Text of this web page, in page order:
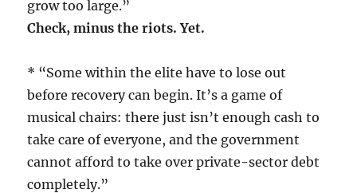
grow too large.”
Check, minus the riots. Yet.
* “Some within the elite have to lose out
before recovery can begin. It’s a game of
musical chairs: there just isn’t enough cash to
take care of everyone, and the government
cannot afford to take over private-sector debt
completely.”